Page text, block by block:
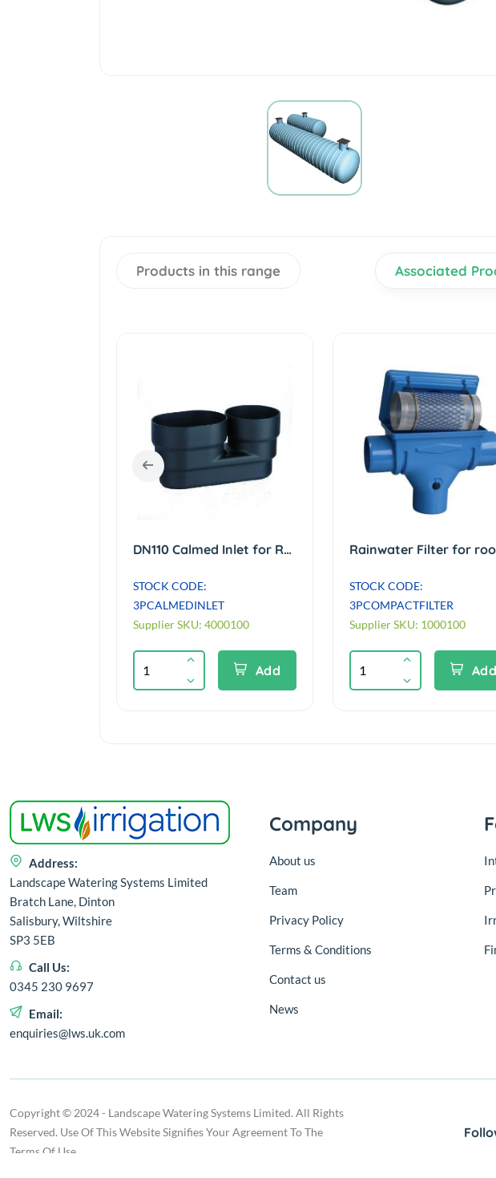
Products in this range Associated
DN110 Calmed Inlet for Rain Tanks, prevents disturbance of sediment.
STOCK CODE:
3PCALMEDINLET
Supplier SKU: 4000100
Add
STOCK CODE:
3PCOMPACTFILTER
Supplier SKU: 1000100
Add
Address:
Landscape Watering Systems Limited
Bratch Lane, Dinton
Salisbury, Wiltshire
SP3 5EB
Call Us:
0345 230 9697
Email:
enquiries@lws.uk.com
Company
About us
Team
Privacy Policy
Terms & Conditions
Contact us
News
Copyright © 2024 - Landscape Watering Systems Limited. All Rights
Reserved. Use Of This Website Signifies Your Agreement To The
Terms Of Use.